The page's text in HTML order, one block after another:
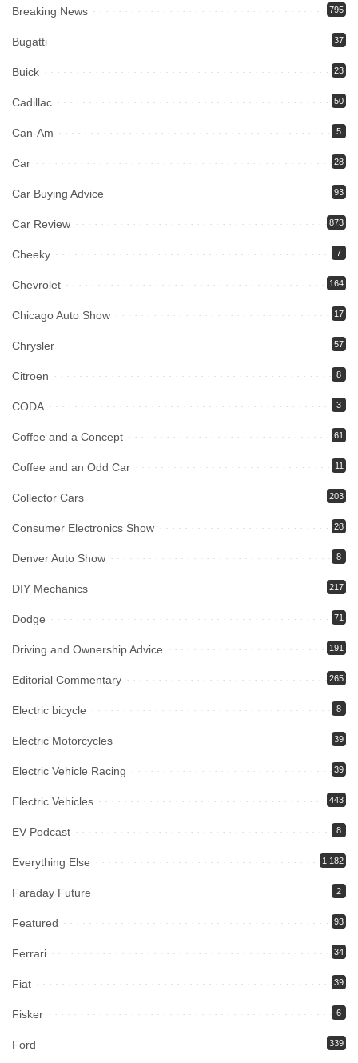
Breaking News 795
Bugatti 37
Buick 23
Cadillac 50
Can-Am 5
Car 28
Car Buying Advice 93
Car Review 873
Cheeky 7
Chevrolet 164
Chicago Auto Show 17
Chrysler 57
Citroen 8
CODA 3
Coffee and a Concept 61
Coffee and an Odd Car 11
Collector Cars 203
Consumer Electronics Show 28
Denver Auto Show 8
DIY Mechanics 217
Dodge 71
Driving and Ownership Advice 191
Editorial Commentary 265
Electric bicycle 8
Electric Motorcycles 39
Electric Vehicle Racing 39
Electric Vehicles 443
EV Podcast 8
Everything Else 1,182
Faraday Future 2
Featured 93
Ferrari 34
Fiat 39
Fisker 6
Ford 339